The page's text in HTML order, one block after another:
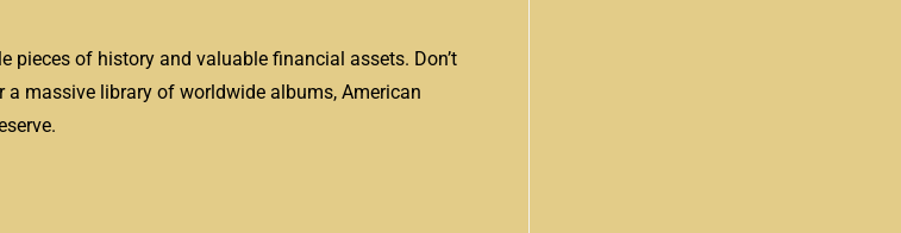
pieces of history and valuable financial assets. Don’t
a massive library of worldwide albums, American